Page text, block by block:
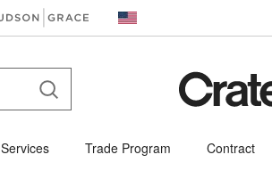
window)in new window) United States
Trade Program Contract